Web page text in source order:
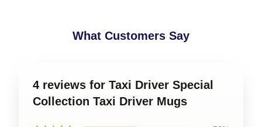
What Customers Say
4 reviews for Taxi Driver Special
Collection Taxi Driver Mugs